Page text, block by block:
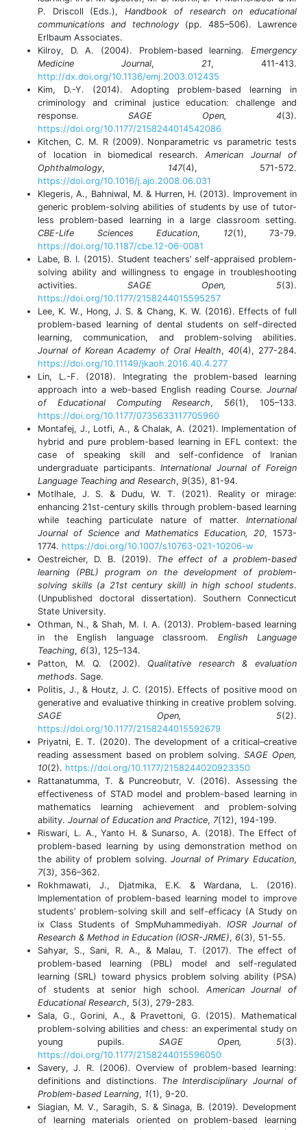
P. Driscoll (Eds.),Handbook of research on educational
communications and technology (pp. 485–506). Lawrence
Erlbaum Associates.
Kilroy, D. A. (2004). Problem-based learning. Emergency
Medicine Journal, 21, 411-413.
http://dx.doi.org/10.1136/emj.2003.012435
Kim, D.-Y. (2014). Adopting problem-based learning in
criminology and criminal justice education: challenge and
response.SAGE Open, 4(3).
https://doi.org/10.1177/2158244014542086
Kitchen, C. M. R (2009). Nonparametric vs parametric tests
of location in biomedical research.American Journal of
Ophthalmology, 147(4), 571-572.
https://doi.org/10.1016/j.ajo.2008.06.031
Klegeris, A., Bahniwal, M. & Hurren, H. (2013). Improvement in
generic problem-solving abilities of students by use of tutor-
less problem-based learning in a large classroom setting.
CBE-Life Sciences Education, 12(1), 73-79.
https://doi.org/10.1187/cbe.12-06-0081
Labe, B. I. (2015). Student teachers’ self-appraised problem-
solving ability and willingness to engage in troubleshooting
activities. SAGE Open, 5(3).
https://doi.org/10.1177/2158244015595257
Lee, K. W., Hong, J. S. & Chang, K. W. (2016). Effects of full
problem-based learning of dental students on self-directed
learning, communication, and problem-solving abilities.
Journal of Korean Academy of Oral Health, 40(4), 277-284.
https://doi.org/10.11149/jkaoh.2016.40.4.277
Lin, L.-F. (2018). Integrating the problem-based learning
approach into a web-based English reading Course. Journal
of Educational Computing Research,56(1), 105–133.
https://doi.org/10.1177/0735633117705960
Montafej, J., Lotfi, A., & Chalak, A. (2021). Implementation of
hybrid and pure problem-based learning in EFL context: the
case of speaking skill and self-confidence of Iranian
undergraduate participants.International Journal of Foreign
Language Teaching and Research, 9(35), 81-94.
Motlhale, J. S. & Dudu, W. T. (2021). Reality or mirage:
enhancing 21st-century skills through problem-based learning
while teaching particulate nature of matter. International
Journal of Science and Mathematics Education, 20, 1573-
1774. https://doi.org/10.1007/s10763-021-10206-w
Oestreicher, D. B. (2019). The effect of a problem-based
learning (PBL) program on the development of problem-
solving skills (a 21st century skill) in high school students.
(Unpublished doctoral dissertation). Southern Connecticut
State University.
Othman, N., & Shah, M. I. A. (2013). Problem-based learning
in the English language classroom. English Language
Teaching, 6(3), 125–134.
Patton, M. Q. (2002). Qualitative research & evaluation
methods. Sage.
Politis, J., & Houtz, J. C. (2015). Effects of positive mood on
generative and evaluative thinking in creative problem solving.
SAGE Open, 5(2).
https://doi.org/10.1177/2158244015592679
Priyatni, E. T. (2020). The development of a critical–creative
reading assessment based on problem solving.SAGE Open,
10(2). https://doi.org/10.1177/2158244020923350
Rattanatumma, T. & Puncreobutr, V. (2016). Assessing the
effectiveness of STAD model and problem-based learning in
mathematics learning achievement and problem-solving
ability. Journal of Education and Practice, 7(12), 194-199.
Riswari, L. A., Yanto H. & Sunarso, A. (2018). The Effect of
problem-based learning by using demonstration method on
the ability of problem solving.Journal of Primary Education,
7(3), 356–362.
Rokhmawati, J., Djatmika, E.K. & Wardana, L. (2016).
Implementation of problem-based learning model to improve
students’ problem-solving skill and self-efficacy (A Study on
ix Class Students of SmpMuhammediyah. IOSR Journal of
Research & Method in Education (IOSR-JRME), 6(3), 51-55.
Sahyar, S., Sani, R. A., & Malau, T. (2017). The effect of
problem-based learning (PBL) model and self-regulated
learning (SRL) toward physics problem solving ability (PSA)
of students at senior high school. American Journal of
Educational Research, 5(3), 279-283.
Sala, G., Gorini, A., & Pravettoni, G. (2015). Mathematical
problem-solving abilities and chess: an experimental study on
young pupils. SAGE Open, 5(3).
https://doi.org/10.1177/2158244015596050
Savery, J. R. (2006). Overview of problem-based learning:
definitions and distinctions. The Interdisciplinary Journal of
Problem-based Learning, 1(1), 9-20.
Siagian, M. V., Saragih, S. & Sinaga, B. (2019). Development
of learning materials oriented on problem-based learning